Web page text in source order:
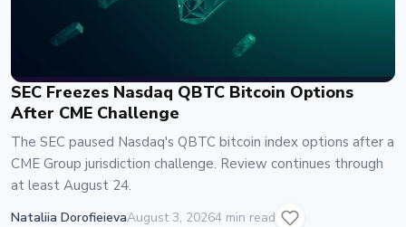
SEC Freezes Nasdaq QBTC Bitcoin Options
After CME Challenge
The SEC paused Nasdaq's QBTC bitcoin index options after a
CME Group jurisdiction challenge. Review continues through
at least August 24.
Nataliia DorofieievaAugust 3, 20264 min read